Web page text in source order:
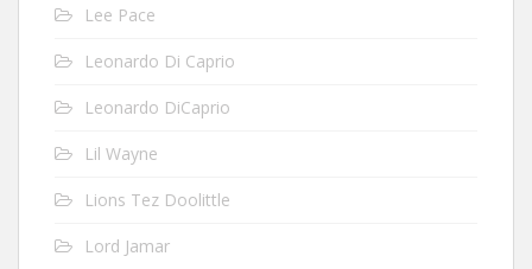
Lee Pace
Leonardo Di Caprio
Leonardo DiCaprio
Lil Wayne
Lions Tez Doolittle
Lord Jamar